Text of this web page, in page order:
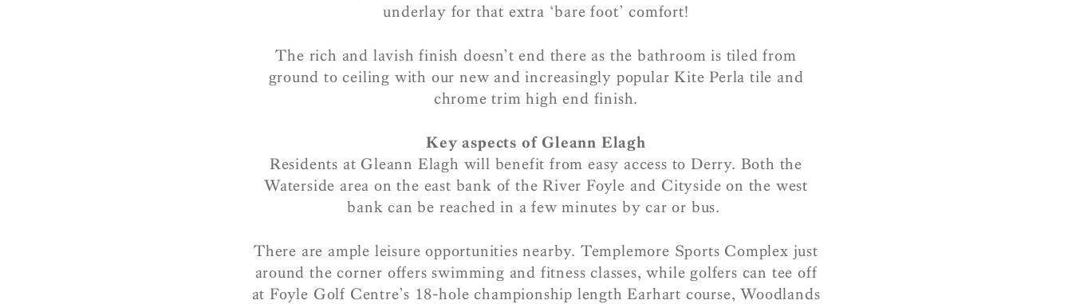
underlay for that extra ‘bare foot’ comfort!
The rich and lavish finish doesn’t end there as the bathroom is tiled from
ground to ceiling with our new and increasingly popular Kite Perla tile and
chrome trim high end finish.
Key aspects of Gleann Elagh
Residents at Gleann Elagh will benefit from easy access to Derry. Both the
Waterside area on the east bank of the River Foyle and Cityside on the west
bank can be reached in a few minutes by car or bus.
There are ample leisure opportunities nearby. Templemore Sports Complex just
around the corner offers swimming and fitness classes, while golfers can tee off
at Foyle Golf Centre’s 18-hole championship length Earhart course, Woodlands